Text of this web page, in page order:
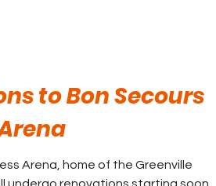
to Bon Secours
Arena, home of the Greenville